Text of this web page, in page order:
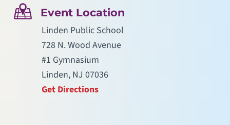
Event Location
Linden Public School
728 N. Wood Avenue
#1 Gymnasium
Linden, NJ 07036
Get Directions